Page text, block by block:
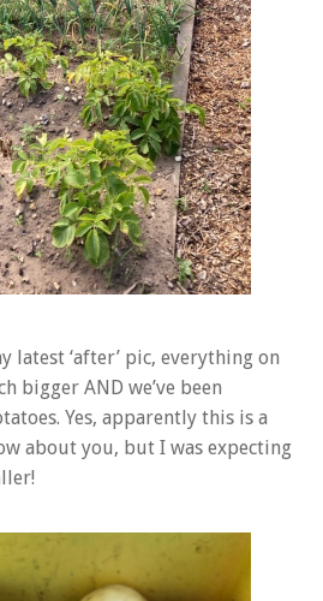
latest ‘after’ pic, everything on
bigger AND we’ve been
Yes, apparently this is a
about you, but I was expecting